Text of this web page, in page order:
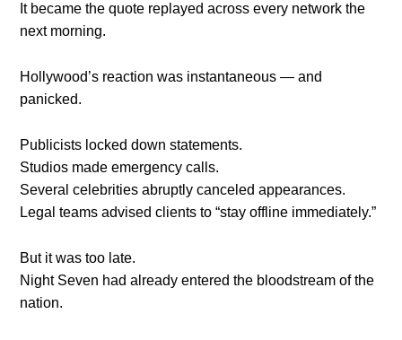
It became the quote replayed across every network the
next morning.
Hollywood’s reaction was instantaneous — and
panicked.
Publicists locked down statements.
Studios made emergency calls.
Several celebrities abruptly canceled appearances.
Legal teams advised clients to “stay offline immediately.”
But it was too late.
Night Seven had already entered the bloodstream of the
nation.